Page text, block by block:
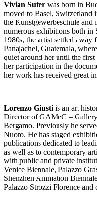
Vivian Suter was born in
moved to Basel, Switzerland
the Kunstgewerbeschule and
numerous exhibitions both in
1980s, the artist settled away
Panajachel, Guatemala,
quiet around her until the
her participation in the
her work has received great
Lorenzo Giusti is an art
Director of GAMeC –
Bergamo. Previously he
Nuoro. He has staged
publications dedicated to
as well as to contemporary
with public and private
Venice Biennale, Palazzo
Shenzhen Animation
Palazzo Strozzi Florence and